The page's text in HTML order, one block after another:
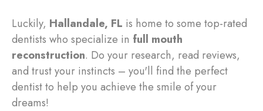
Luckily, Hallandale, FL is home to some top-rated
dentists who specialize in full mouth
reconstruction. Do your research, read reviews,
and trust your instincts – you'll find the perfect
dentist to help you achieve the smile of your
dreams!